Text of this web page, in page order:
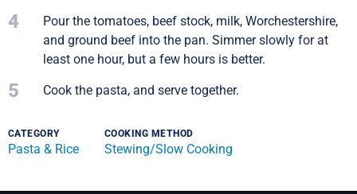
4
Pour the tomatoes, beef stock, milk, Worchestershire,
and ground beef into the pan. Simmer slowly for at
least one hour, but a few hours is better.
5 Cook the pasta, and serve together.
CATEGORY
Pasta & Rice
COOKING METHOD
Stewing/Slow Cooking